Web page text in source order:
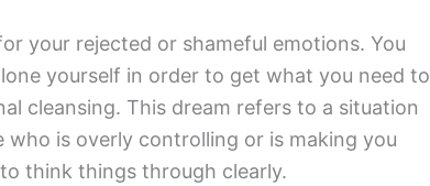
your rejected or shameful emotions. You
yourself in order to get what you need to
cleansing. This dream refers to a situation
who is overly controlling or is making you
think things through clearly.